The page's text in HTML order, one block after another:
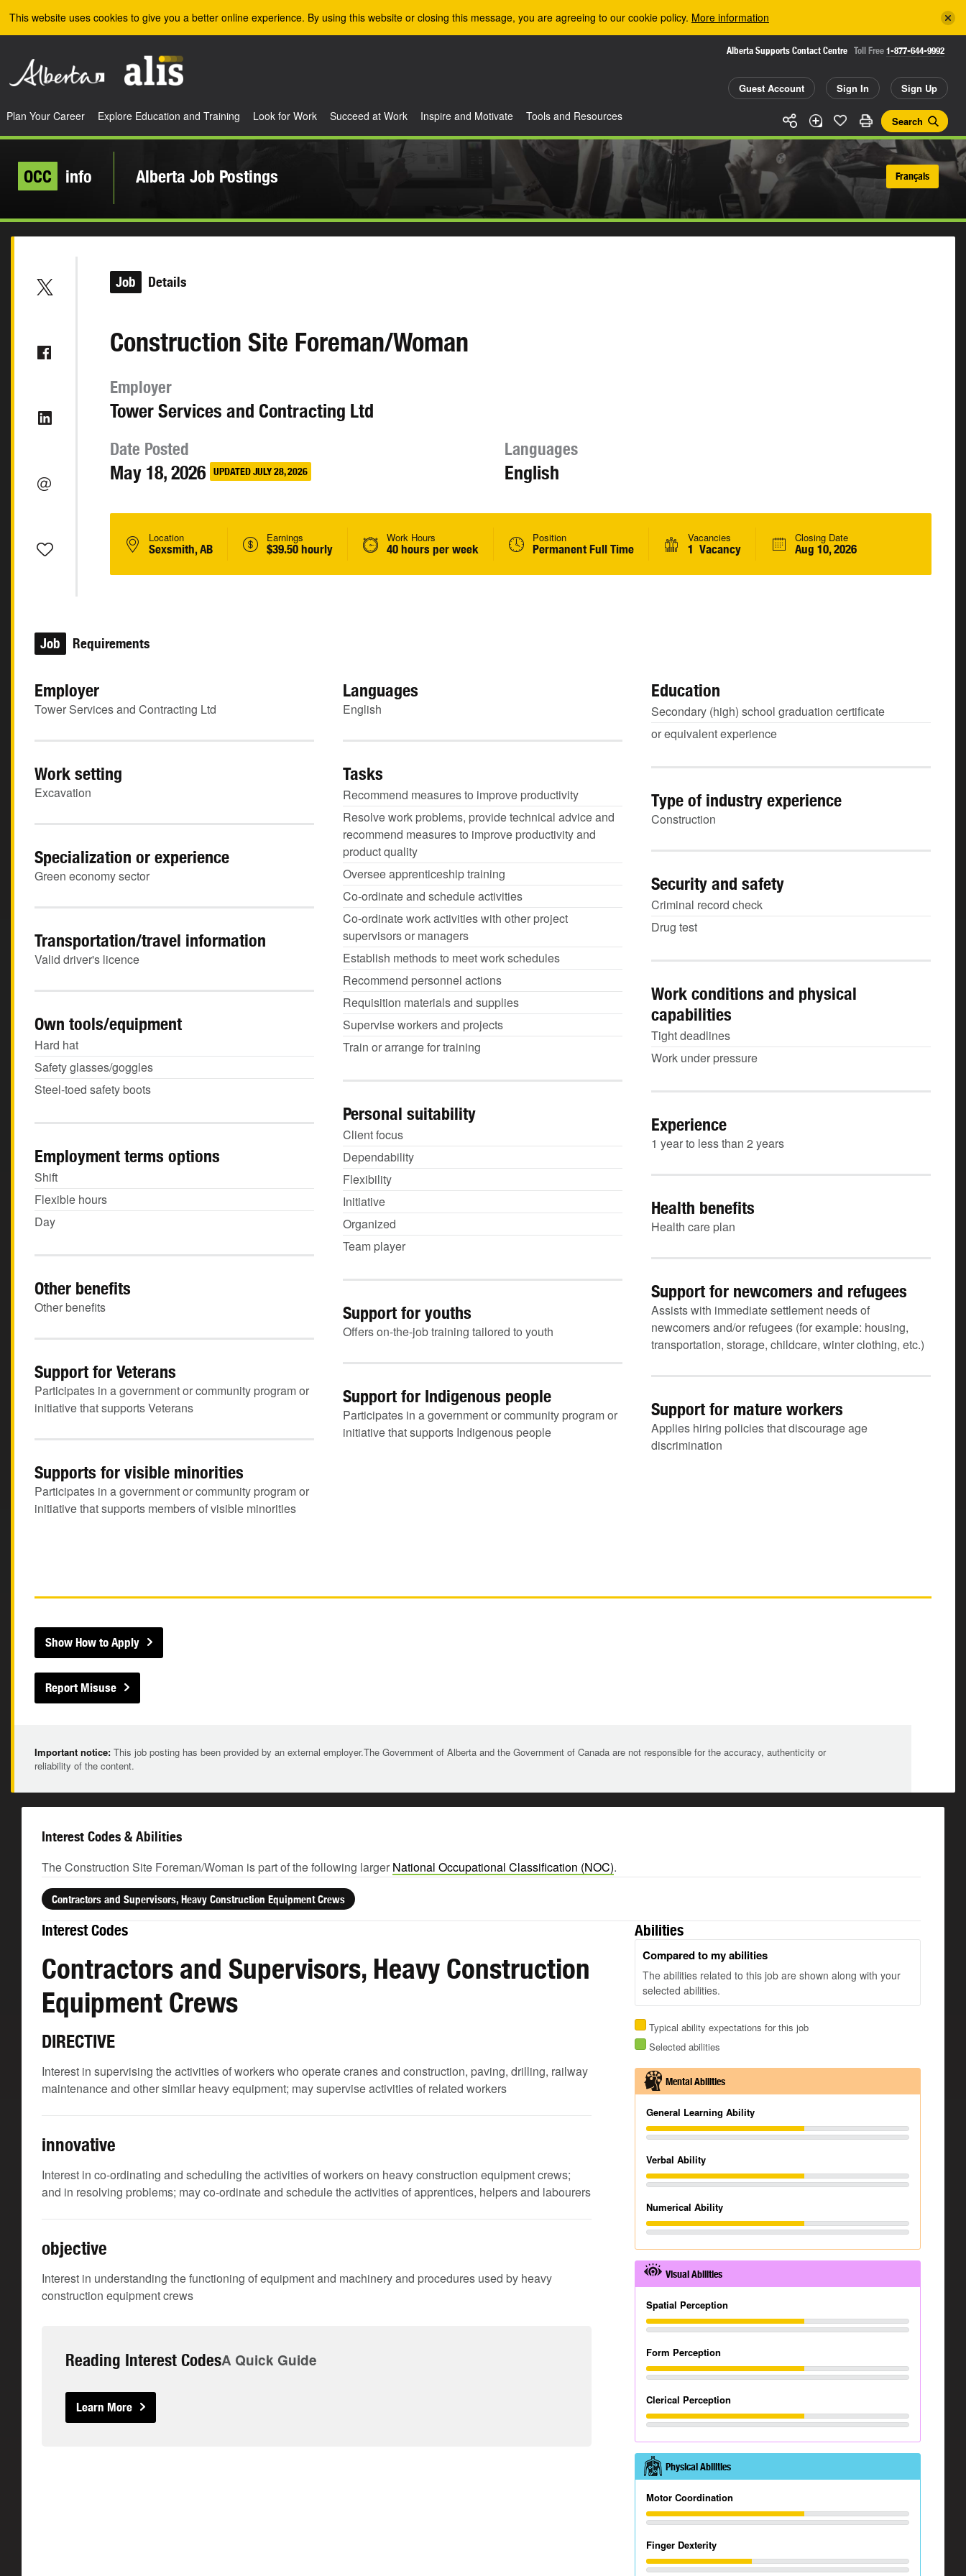
This website uses cookies to give you a better online experience. By using this website or closing this message, you are agreeing to our cookie policy. More information
Alberta Supports Contact Centre Toll Free 1-877-644-9992
Guest Account Sign In Sign Up
Search
Plan Your Career Explore Education and Training Look for Work Succeed at Work Inspire and Motivate Tools and Resources
OCC info Alberta Job Postings Français
Job Details
Construction Site Foreman/Woman
Employer
Tower Services and Contracting Ltd
Date Posted
May 18, 2026 UPDATED JULY 28, 2026
Languages
English
Location
Sexsmith, AB
Earnings
$39.50 hourly
Work Hours
40 hours per week
Position
Permanent Full Time
Vacancies
1 Vacancy
Closing Date
Aug 10, 2026
Job Requirements
Employer
Tower Services and Contracting Ltd
Languages
English
Education
Secondary (high) school graduation certificate
or equivalent experience
Work setting
Excavation
Tasks
Recommend measures to improve productivity
Resolve work problems, provide technical advice and
recommend measures to improve productivity and
product quality
Oversee apprenticeship training
Co-ordinate and schedule activities
Co-ordinate work activities with other project
supervisors or managers
Establish methods to meet work schedules
Recommend personnel actions
Requisition materials and supplies
Supervise workers and projects
Train or arrange for training
Type of industry experience
Construction
Specialization or experience
Green economy sector Security and safety
Criminal record check
Drug test
Transportation/travel information
Valid driver's licence
Work conditions and physical
capabilities
Tight deadlines
Work under pressure
Own tools/equipment
Hard hat
Safety glasses/goggles
Steel-toed safety boots
Personal suitability
Client focus
Dependability
Flexibility
Initiative
Organized
Team player
Experience
1 year to less than 2 years
Employment terms options
Shift
Flexible hours
Day
Health benefits
Health care plan
Other benefits
Other benefits
Support for newcomers and refugees
Assists with immediate settlement needs of
newcomers and/or refugees (for example: housing,
transportation, storage, childcare, winter clothing, etc.)
Support for youths
Offers on-the-job training tailored to youth
Support for Veterans
Participates in a government or community program or
initiative that supports Veterans
Support for Indigenous people
Participates in a government or community program or
initiative that supports Indigenous people
Support for mature workers
Applies hiring policies that discourage age
discrimination
Supports for visible minorities
Participates in a government or community program or
initiative that supports members of visible minorities
Show How to Apply
Report Misuse
Important notice: This job posting has been provided by an external employer.The Government of Alberta and the Government of Canada are not responsible for the accuracy, authenticity or
reliability of the content.
Interest Codes & Abilities
The Construction Site Foreman/Woman is part of the following larger National Occupational Classification (NOC).
Contractors and Supervisors, Heavy Construction Equipment Crews
Interest Codes
Contractors and Supervisors, Heavy Construction
Equipment Crews
DIRECTIVE
Interest in supervising the activities of workers who operate cranes and construction, paving, drilling, railway
maintenance and other similar heavy equipment; may supervise activities of related workers
innovative
Interest in co-ordinating and scheduling the activities of workers on heavy construction equipment crews;
and in resolving problems; may co-ordinate and schedule the activities of apprentices, helpers and labourers
objective
Interest in understanding the functioning of equipment and machinery and procedures used by heavy
construction equipment crews
Reading Interest CodesA Quick Guide
Learn More
Abilities
Compared to my abilities
The abilities related to this job are shown along with your
selected abilities.
Typical ability expectations for this job
Selected abilities
Mental Abilities
General Learning Ability
Verbal Ability
Numerical Ability
Visual Abilities
Spatial Perception
Form Perception
Clerical Perception
Physical Abilities
Motor Coordination
Finger Dexterity